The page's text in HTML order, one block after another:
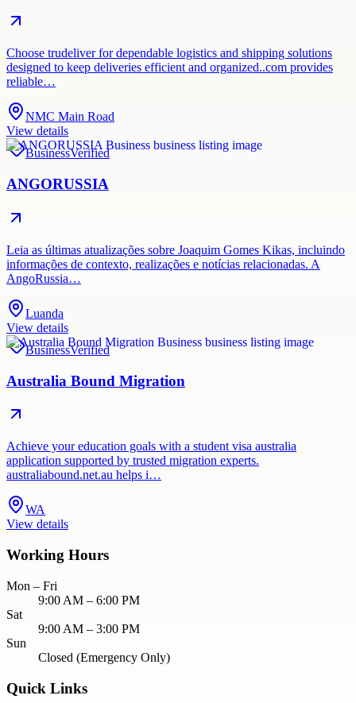
Choose trudeliver for dependable logistics and shipping solutions
designed to keep deliveries efficient and organized..com provides
reliable…
NMC Main Road
View details
BusinessVerified
ANGORUSSIA
Leia as últimas atualizações sobre Joaquim Gomes Kikas, incluindo
informações de contexto, realizações e notícias relacionadas. A
AngoRussia…
Luanda
View details
BusinessVerified
Australia Bound Migration
Achieve your education goals with a student visa australia
application supported by trusted migration experts.
australiabound.net.au helps i…
WA
View details
Working Hours
Mon – Fri
9:00 AM – 6:00 PM
Sat
9:00 AM – 3:00 PM
Sun
Closed (Emergency Only)
Quick Links